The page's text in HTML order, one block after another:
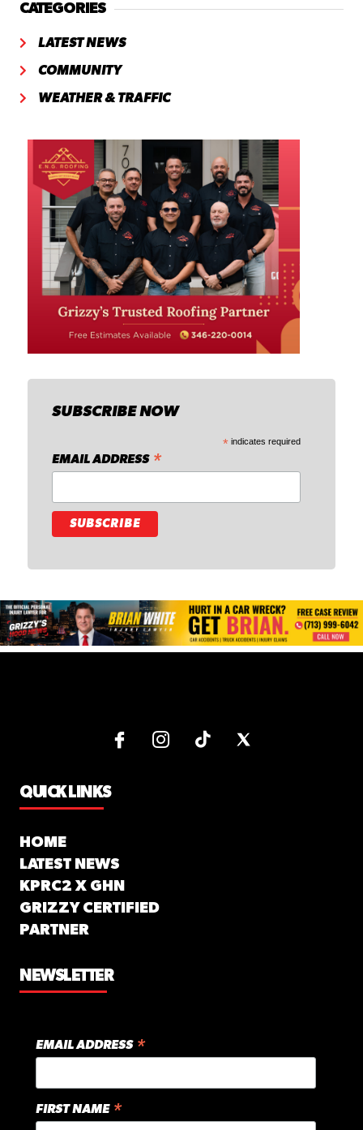
CATEGORIES
LATEST NEWS
COMMUNITY
WEATHER & TRAFFIC
SUBSCRIBE NOW
* indicates required
EMAIL ADDRESS *
QUICK LINKS
HOME
LATEST NEWS
KPRC2 X GHN
GRIZZY CERTIFIED
PARTNER
NEWSLETTER
EMAIL ADDRESS *
FIRST NAME *